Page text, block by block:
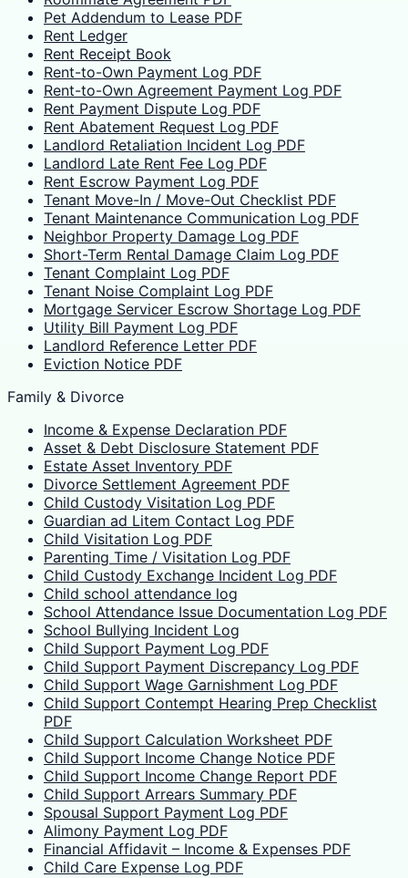
Pet Addendum to Lease PDF
Rent Ledger
Rent Receipt Book
Rent-to-Own Payment Log PDF
Rent-to-Own Agreement Payment Log PDF
Rent Payment Dispute Log PDF
Rent Abatement Request Log PDF
Landlord Retaliation Incident Log PDF
Landlord Late Rent Fee Log PDF
Rent Escrow Payment Log PDF
Tenant Move-In / Move-Out Checklist PDF
Tenant Maintenance Communication Log PDF
Neighbor Property Damage Log PDF
Short-Term Rental Damage Claim Log PDF
Tenant Complaint Log PDF
Tenant Noise Complaint Log PDF
Mortgage Servicer Escrow Shortage Log PDF
Utility Bill Payment Log PDF
Landlord Reference Letter PDF
Eviction Notice PDF
Family & Divorce
Income & Expense Declaration PDF
Asset & Debt Disclosure Statement PDF
Estate Asset Inventory PDF
Divorce Settlement Agreement PDF
Child Custody Visitation Log PDF
Guardian ad Litem Contact Log PDF
Child Visitation Log PDF
Parenting Time / Visitation Log PDF
Child Custody Exchange Incident Log PDF
Child school attendance log
School Attendance Issue Documentation Log PDF
School Bullying Incident Log
Child Support Payment Log PDF
Child Support Payment Discrepancy Log PDF
Child Support Wage Garnishment Log PDF
Child Support Contempt Hearing Prep Checklist
PDF
Child Support Calculation Worksheet PDF
Child Support Income Change Notice PDF
Child Support Income Change Report PDF
Child Support Arrears Summary PDF
Spousal Support Payment Log PDF
Alimony Payment Log PDF
Financial Affidavit – Income & Expenses PDF
Child Care Expense Log PDF